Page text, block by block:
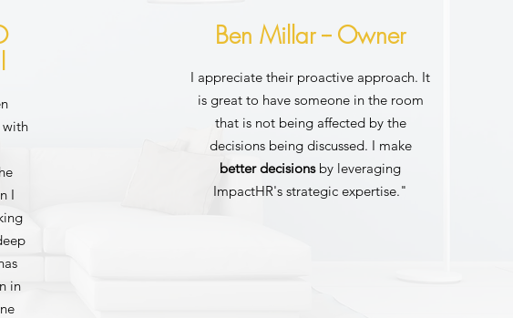
with
I
in
Ben Millar -- Owner
I appreciate their proactive approach. It
is great to have someone in the room
that is not being affected by the
decisions being discussed. I make
better decisionsby leveraging
ImpactHR's strategic expertise."